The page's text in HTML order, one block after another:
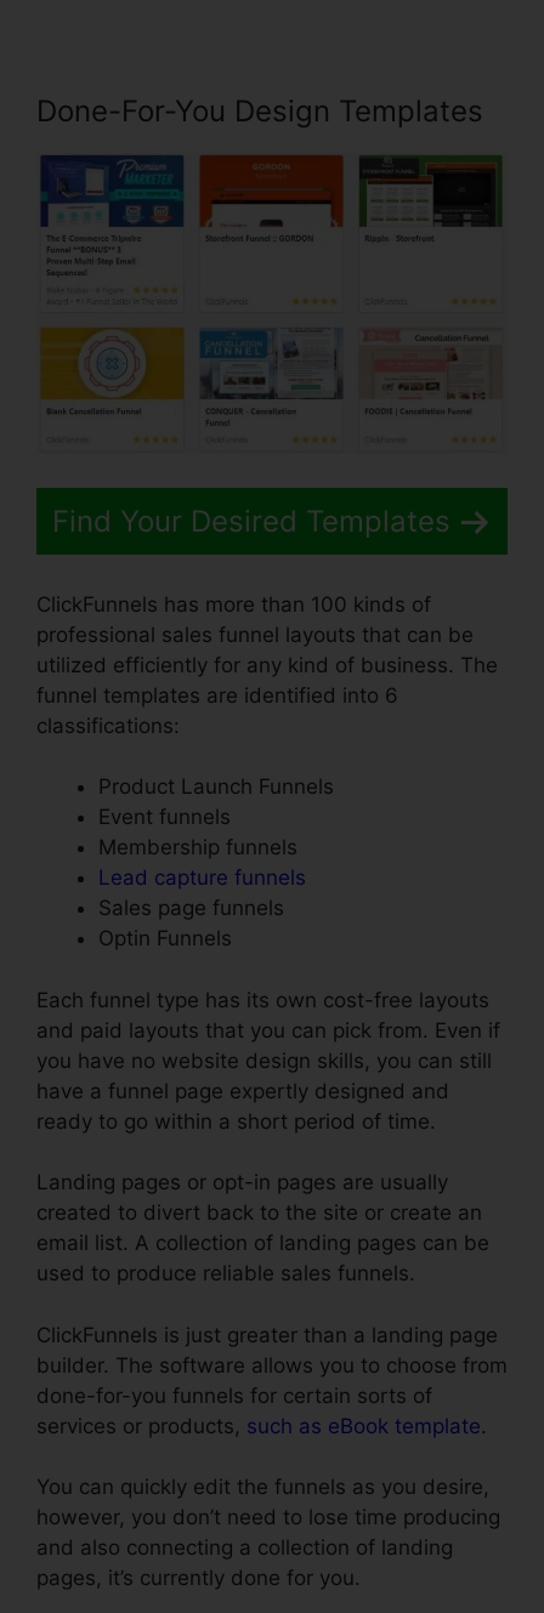
Done-For-You Design Templates
Find Your Desired Templates
ClickFunnels has more than 100 kinds of
professional sales funnel layouts that can be
utilized efficiently for any kind of business. The
funnel templates are identified into 6
classifications:
Product Launch Funnels
Event funnels
Membership funnels
Lead capture funnels
Sales page funnels
Optin Funnels
Each funnel type has its own cost-free layouts
and paid layouts that you can pick from. Even if
you have no website design skills, you can still
have a funnel page expertly designed and
ready to go within a short period of time.
Landing pages or opt-in pages are usually
created to divert back to the site or create an
email list. A collection of landing pages can be
used to produce reliable sales funnels.
ClickFunnels is just greater than a landing page
builder. The software allows you to choose from
done-for-you funnels for certain sorts of
services or products, such as eBook template.
You can quickly edit the funnels as you desire,
however, you don’t need to lose time producing
and also connecting a collection of landing
pages, it’s currently done for you.